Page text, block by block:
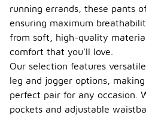
running errands, these pants
ensuring maximum
from soft, high-quality
comfort that you'll love.
Our selection features
leg and jogger options,
perfect pair for any occasion.
pockets and adjustable